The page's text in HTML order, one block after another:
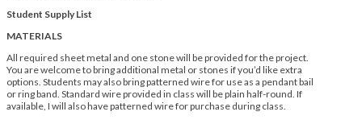
Student Supply List
MATERIALS
All required sheet metal and one stone will be provided for the project.
You are welcome to bring additional metal or stones if you’d like extra
options. Students may also bring patterned wire for use as a pendant bail
or ring band. Standard wire provided in class will be plain half-round. If
available, I will also have patterned wire for purchase during class.